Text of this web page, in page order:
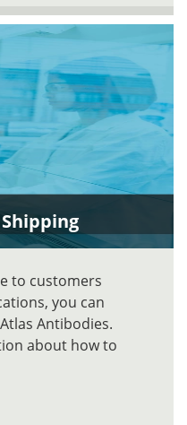
to customers
you can
Antibodies.
about how to